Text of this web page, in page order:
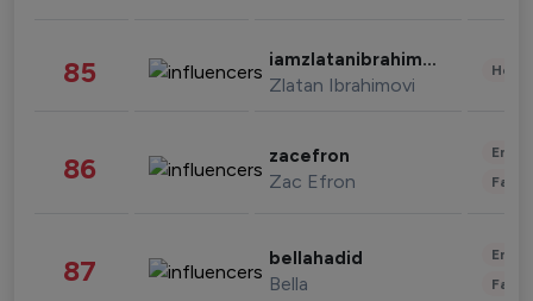
85 iamzlatanibrahimovic
Zlatan Ibrahimovi
86 zacefron
Zac Efron
87 bellahadid
Bella